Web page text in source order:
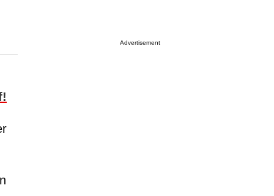
Advertisement